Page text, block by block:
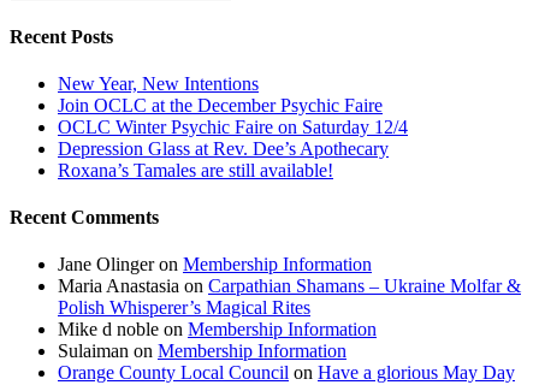
Recent Posts
New Year, New Intentions
Join OCLC at the December Psychic Faire
OCLC Winter Psychic Faire on Saturday 12/4
Depression Glass at Rev. Dee’s Apothecary
Roxana’s Tamales are still available!
Recent Comments
Jane Olingeron Membership Information
Maria Anastasia on Carpathian Shamans – Ukraine Molfar &
Polish Whisperer’s Magical Rites
Mike d noble on Membership Information
Sulaiman on Membership Information
Orange County Local Council on Have a glorious May Day